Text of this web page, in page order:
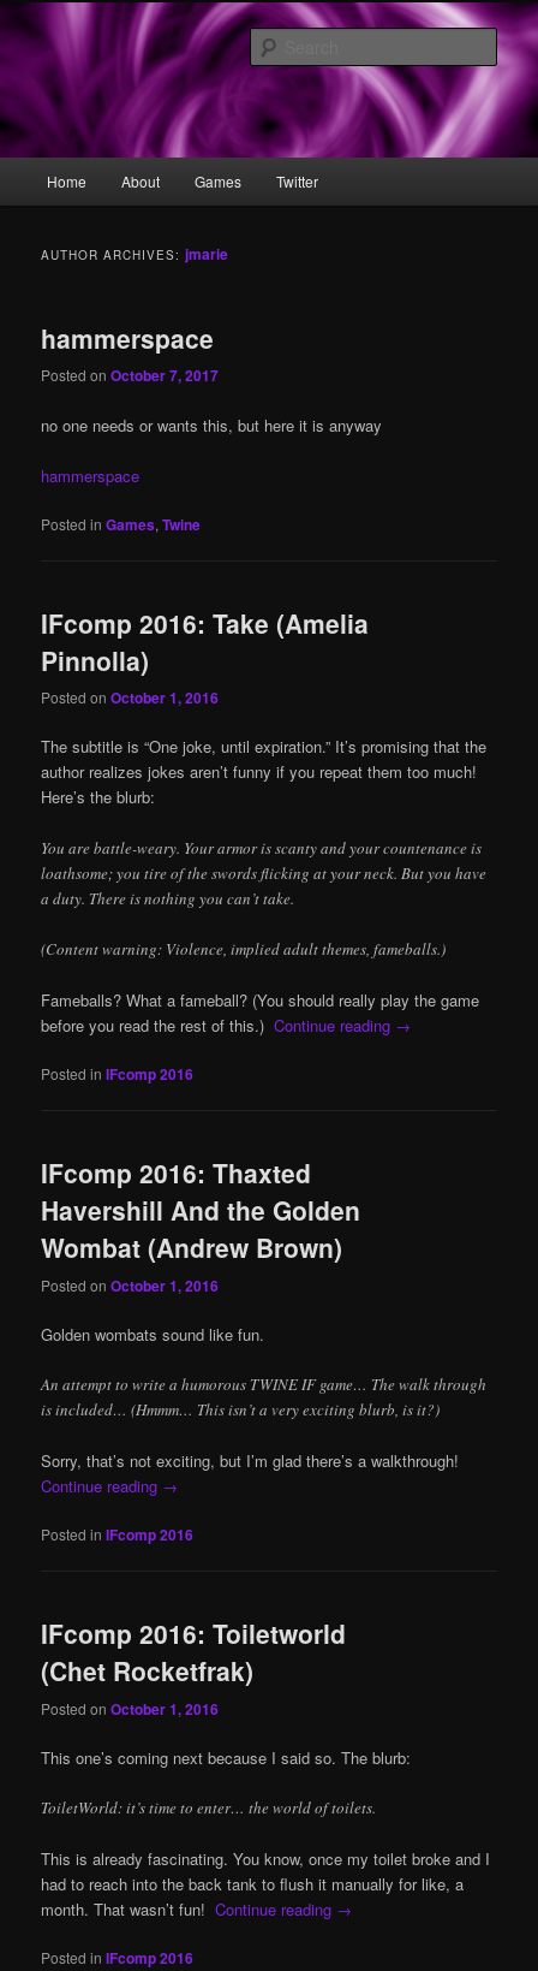
to
primary
content
to
secondary
contenteristhenia
what is this i don't even
Home About Games Twitter
AUTHOR ARCHIVES: jmarie
hammerspace
Posted onOctober 7, 2017
no one needs or wants this, but here it is anyway
hammerspace
Posted in Games,Twine
IFcomp 2016: Take (Amelia
Pinnolla)
Posted onOctober 1, 2016
The subtitle is “One joke, until expiration.” It’s promising that the
author realizes jokes aren’t funny if you repeat them too much!
Here’s the blurb:
You are battle-weary. Your armor is scanty and your countenance is
loathsome; you tire of the swords flicking at your neck. But you have
a duty. There is nothing you can’t take.
(Content warning: Violence, implied adult themes, fameballs.)
Fameballs? What a fameball? (You should really play the game
before you read the rest of this.)Continue reading →
Posted in IFcomp 2016
IFcomp 2016: Thaxted
Havershill And the Golden
Wombat (Andrew Brown)
Posted onOctober 1, 2016
Golden wombats sound like fun.
An attempt to write a humorous TWINE IF game… The walk through
is included… (Hmmm… This isn’t a very exciting blurb, is it?)
Sorry, that’s not exciting, but I’m glad there’s a walkthrough!
Continue reading →
Posted in IFcomp 2016
IFcomp 2016: Toiletworld
(Chet Rocketfrak)
Posted onOctober 1, 2016
This one’s coming next because I said so. The blurb:
ToiletWorld: it’s time to enter… the world of toilets.
This is already fascinating. You know, once my toilet broke and I
had to reach into the back tank to flush it manually for like, a
month. That wasn’t fun!Continue reading →
Posted in IFcomp 2016